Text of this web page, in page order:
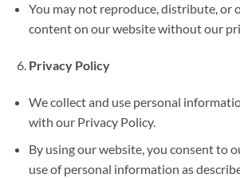
You may not reproduce, distribute, or
content on our website without our
Privacy Policy
We collect and use personal
with our Privacy Policy.
By using our website, you consent to
use of personal information as